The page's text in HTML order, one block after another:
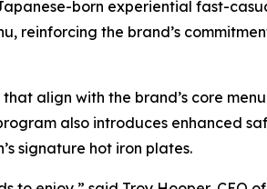
born experiential fast-
reinforcing the brand’s
align with the brand’s core
also introduces enhanced
signature hot iron plates.